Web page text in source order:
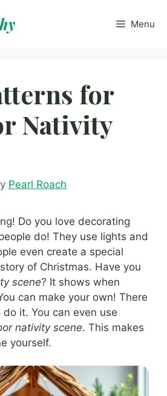
Menu
for
Nativity
Pearl Roach
Do you love decorating
do! They use lights and
even create a special
of Christmas. Have you
scene? It shows when
can make your own! There
it. You can even use
nativity scene. This makes
yourself.